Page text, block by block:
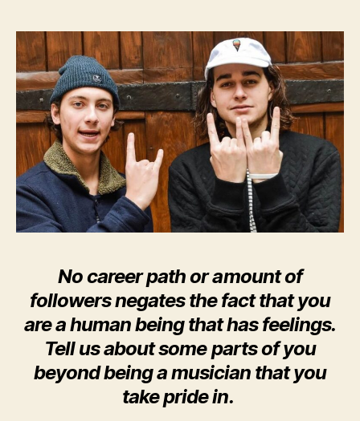
No career path or amount of
followers negates the fact that you
are a human being that has feelings.
Tell us about some parts of you
beyond being a musician that you
take pride in.